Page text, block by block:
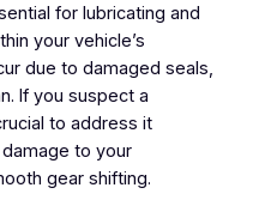
for lubricating and
your vehicle’s
due to damaged seals,
If you suspect a
to address it
to your
gear shifting.